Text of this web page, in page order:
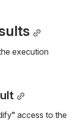
execution
access to the